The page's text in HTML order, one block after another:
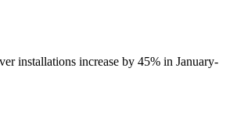
installations increase by 45% in January-